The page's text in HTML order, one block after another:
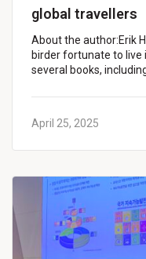
global travellers
About the author:Erik
birder fortunate to live
several books,
April 25, 2025